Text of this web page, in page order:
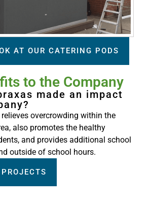
AT OUR CATERING PODS
to the Company
made an impact
overcrowding within the
also promotes the healthy
and provides additional school
outside of school hours.